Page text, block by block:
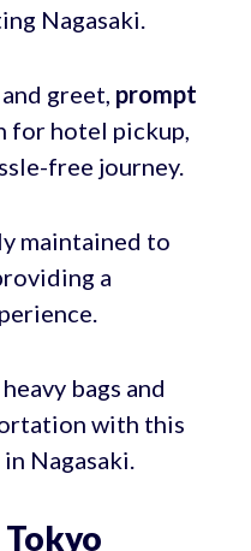
Nagasaki.
greet, prompt
for hotel pickup,
free journey.
maintained to
a
bags and
with this
Nagasaki.
Tokyo